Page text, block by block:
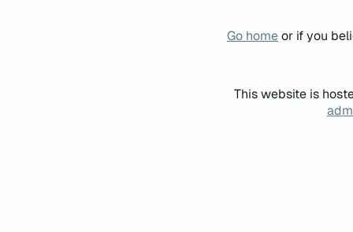
Go homeor if you
This website is